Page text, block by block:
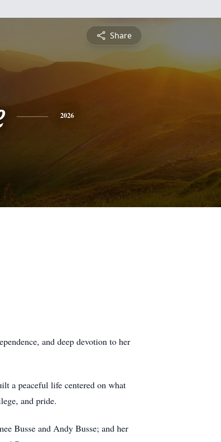
Share
2026
and deep devotion to her
a peaceful life centered on what
and pride.
Busse and Andy Busse; and her